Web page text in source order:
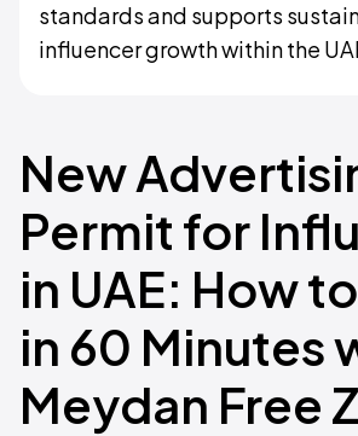
standards and supports
influencer growth within the
New
Permit for
in UAE: How
in 60 Minutes
Meydan Free